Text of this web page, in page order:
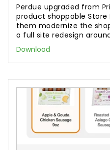
Perdue upgraded from
product shoppable Store
them modernize the
a full site redesign
Download